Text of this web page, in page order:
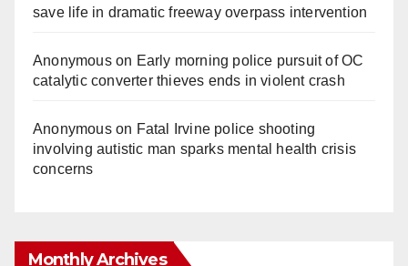
save life in dramatic freeway overpass intervention
Anonymouson Early morning police pursuit of OC
catalytic converter thieves ends in violent crash
Anonymouson Fatal Irvine police shooting
involving autistic man sparks mental health crisis
concerns
Monthly Archives